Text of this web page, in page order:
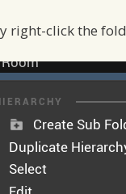
right-click the